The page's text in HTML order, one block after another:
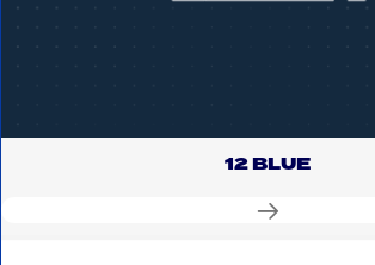
12 BLUE